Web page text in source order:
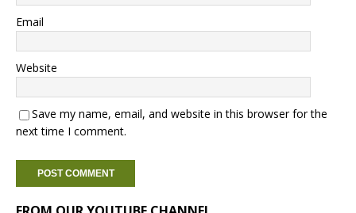
Email
Website
Save my name, email, and website in this browser for the
next time I comment.